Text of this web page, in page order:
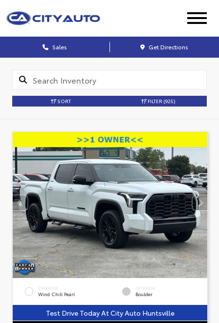
Sales Get Directions
SORT FILTER (925)
EXTERIOR
Wind Chill Pearl
INTERIOR
Boulder
Test Drive Today At City Auto Huntsville